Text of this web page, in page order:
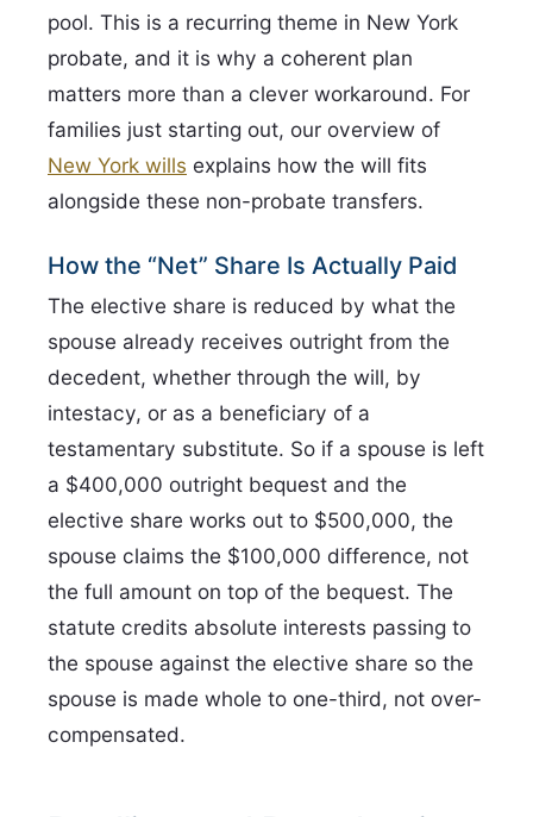
pool. This is a recurring theme in New York
probate, and it is why a coherent plan
matters more than a clever workaround. For
families just starting out, our overview of
New York wills explains how the will fits
alongside these non-probate transfers.
How the “Net” Share Is Actually Paid
The elective share is reduced by what the
spouse already receives outright from the
decedent, whether through the will, by
intestacy, or as a beneficiary of a
testamentary substitute. So if a spouse is left
a $400,000 outright bequest and the
elective share works out to $500,000, the
spouse claims the $100,000 difference, not
the full amount on top of the bequest. The
statute credits absolute interests passing to
the spouse against the elective share so the
spouse is made whole to one-third, not over-
compensated.